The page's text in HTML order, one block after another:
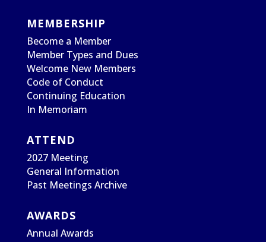
MEMBERSHIP
Become a Member
Member Types and Dues
Welcome New Members
Code of Conduct
Continuing Education
In Memoriam
ATTEND
2027 Meeting
General Information
Past Meetings Archive
AWARDS
Annual Awards